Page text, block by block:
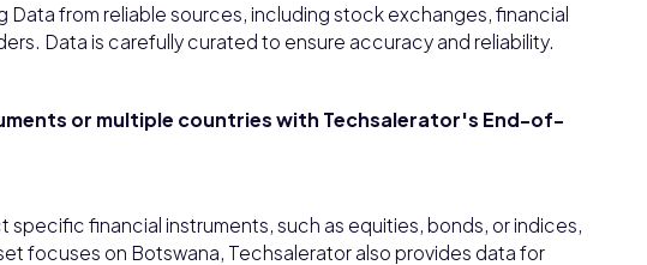
from reliable sources, including stock exchanges, financial
Data is carefully curated to ensure accuracy and reliability.
or multiple countries with Techsalerator's End-of-
financial instruments, such as equities, bonds, or indices,
focuses on Botswana, Techsalerator also provides data for